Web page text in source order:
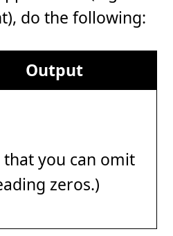
do the following:
Output
that you can omit
zeros.)